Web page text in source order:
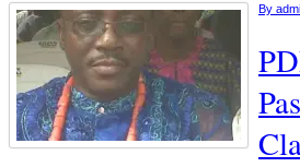
By